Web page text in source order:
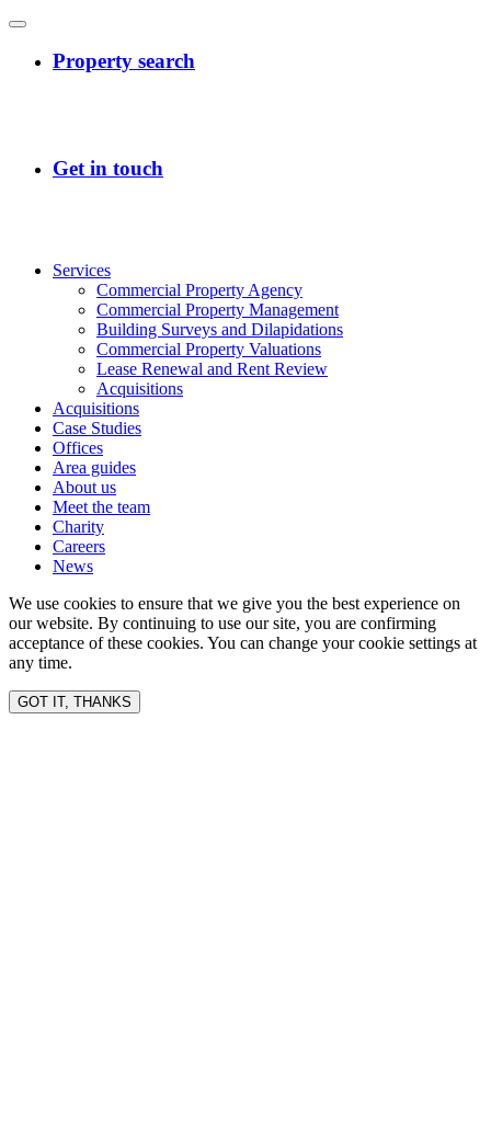
Services
Commercial Property Agency
Commercial Property Management
Building Surveys and Dilapidations
Commercial Property Valuations
Lease Renewal and Rent Review
Acquisitions
Acquisitions
Case Studies
Offices
Area guides
About us
Meet the team
Charity
Careers
News
We use cookies to ensure that we give you the best experience on
our website. By continuing to use our site, you are confirming
acceptance of these cookies. You can change your cookie settings at
any time.
GOT IT, THANKS